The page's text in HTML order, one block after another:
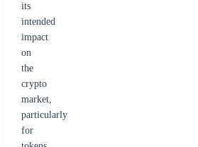
its
intended
impact
on
the
crypto
market,
particularly
for